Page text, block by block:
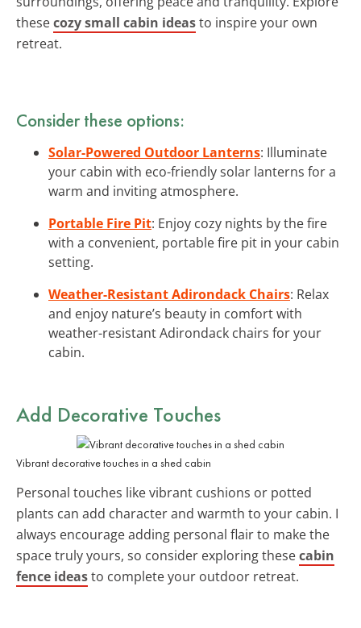
thesecozy small cabin ideasto inspire your own
retreat.
Consider these options:
Solar-Powered Outdoor Lanterns: Illuminate
your cabin with eco-friendly solar lanterns for a
warm and inviting atmosphere.
Portable Fire Pit: Enjoy cozy nights by the fire
with a convenient, portable fire pit in your cabin
setting.
Weather-Resistant Adirondack Chairs: Relax
and enjoy nature’s beauty in comfort with
weather-resistant Adirondack chairs for your
cabin.
Add Decorative Touches
Vibrant decorative touches in a shed cabin
Personal touches like vibrant cushions or potted
plants can add character and warmth to your cabin. I
always encourage adding personal flair to make the
space truly yours, so consider exploring thesecabin
fence ideasto complete your outdoor retreat.